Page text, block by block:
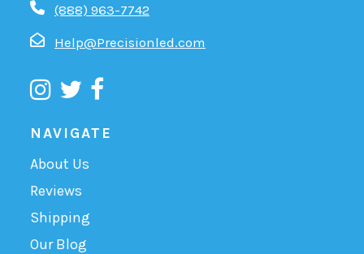
(888) 963-7742
Help@Precisionled.com
NAVIGATE
About Us
Reviews
Shipping
Our Blog